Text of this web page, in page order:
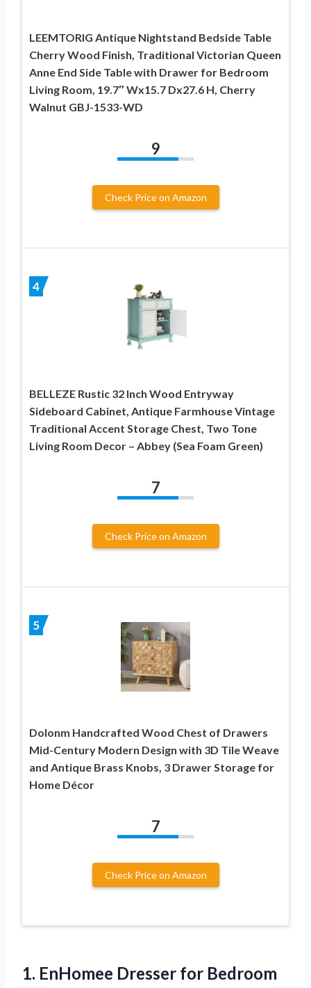
LEEMTORIG Antique Nightstand Bedside Table
Cherry Wood Finish, Traditional Victorian Queen
Anne End Side Table with Drawer for Bedroom
Living Room, 19.7″ Wx15.7 Dx27.6 H, Cherry
Walnut GBJ-1533-WD
9
Check Price on Amazon
4
BELLEZE Rustic 32 Inch Wood Entryway
Sideboard Cabinet, Antique Farmhouse Vintage
Traditional Accent Storage Chest, Two Tone
Living Room Decor – Abbey (Sea Foam Green)
7
Check Price on Amazon
5
Dolonm Handcrafted Wood Chest of Drawers
Mid-Century Modern Design with 3D Tile Weave
and Antique Brass Knobs, 3 Drawer Storage for
Home Décor
7
Check Price on Amazon
1. EnHomee Dresser for Bedroom